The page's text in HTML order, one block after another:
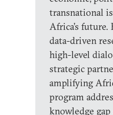
transnational
Africa’s
data-driven
high-level
strategic
amplifying
program
knowledge gap